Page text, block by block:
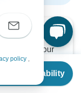
Availability
and start tour
policy ,